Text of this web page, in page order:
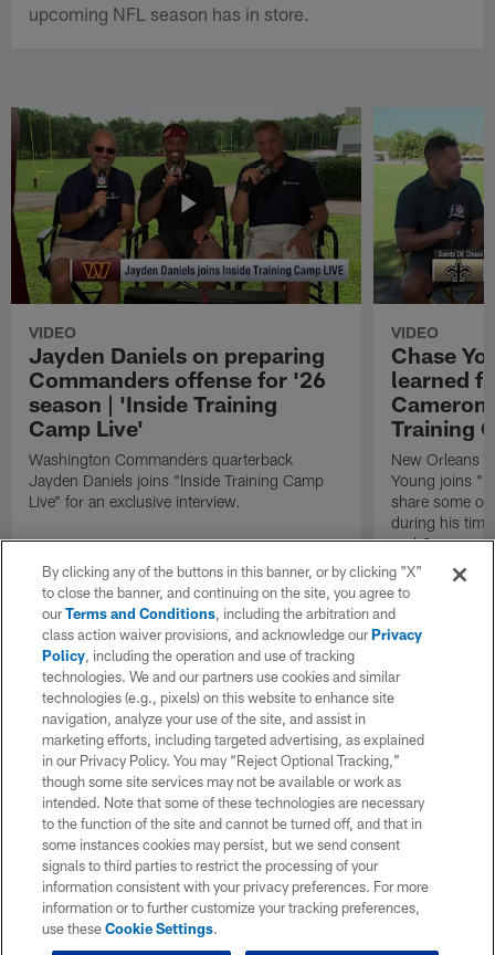
upcoming NFL season has in store.
VIDEO
Jayden Daniels on preparing
Commanders offense for '26
season | 'Inside Training
Camp Live'
Washington Commanders quarterback
Jayden Daniels joins "Inside Training Camp
Live" for an exclusive interview.
VIDEO
Chase
learned
Training
New Orleans
Young joins
share some of
during his
end Cameron
By clicking any of the buttons in this banner, or by clicking "X"
to close the banner, and continuing on the site, you agree to
ourTerms and Conditions, including the arbitration and
class action waiver provisions, and acknowledge ourPrivacy
Policy, including the operation and use of tracking
technologies. We and our partners use cookies and similar
technologies (e.g., pixels) on this website to enhance site
navigation, analyze your use of the site, and assist in
marketing efforts, including targeted advertising, as explained
in our Privacy Policy. You may “Reject Optional Tracking,”
though some site services may not be available or work as
intended. Note that some of these technologies are necessary
to the function of the site and cannot be turned off, and that in
some instances cookies may persist, but we send consent
signals to third parties to restrict the processing of your
information consistent with your privacy preferences. For more
information or to further customize your tracking preferences,
use theseCookie Settings.